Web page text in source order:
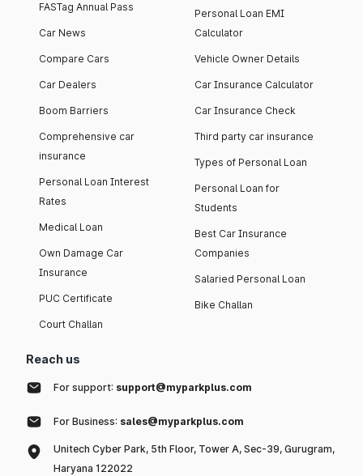
FASTag Annual Pass
Car News
Compare Cars
Car Dealers
Boom Barriers
Comprehensive car
insurance
Personal Loan Interest
Rates
Medical Loan
Own Damage Car
Insurance
PUC Certificate
Court Challan
Personal Loan EMI
Calculator
Vehicle Owner Details
Car Insurance Calculator
Car Insurance Check
Third party car insurance
Types of Personal Loan
Personal Loan for
Students
Best Car Insurance
Companies
Salaried Personal Loan
Bike Challan
Reach us
For support: support@myparkplus.com
For Business: sales@myparkplus.com
Unitech Cyber Park, 5th Floor, Tower A, Sec-39, Gurugram,
Haryana 122022